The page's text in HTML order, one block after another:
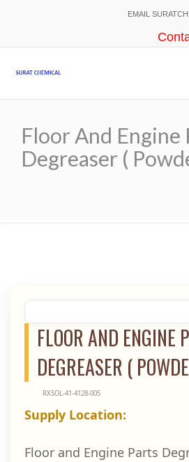
main
EMAIL
Floor And Engine
Degreaser (
Breadcrumb
FLOOR AND ENGINE
DEGREASER (
RXSOL-41-4128-005
Supply Location:
Floor and Engine Parts